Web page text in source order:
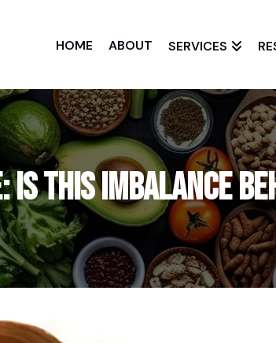
HOME ABOUT SERVICES
This Imbalance